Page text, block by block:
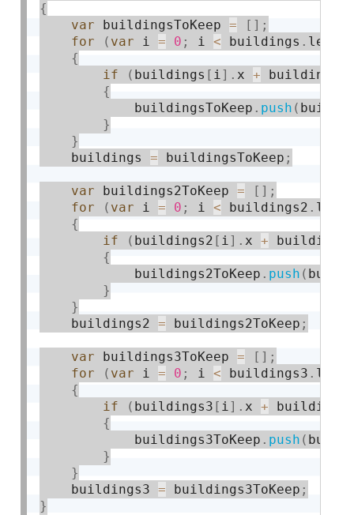
{
var buildingsToKeep = [ ] ;
for
( var i = 0 ; i < buildings .
{
if
( buildings [ i] . x + buildings
{
            buildingsToKeep
. push (
}
}
    buildings
= buildingsToKeep ;
var buildings2ToKeep = [ ] ;
for
( var i = 0 ; i < buildings2 .
{
if
( buildings2 [ i] . x +
{
            buildings2ToKeep
. push (
}
}
    buildings2
= buildings2ToKeep ;
var buildings3ToKeep = [ ] ;
for
( var i = 0 ; i < buildings3 .
{
if
( buildings3 [ i] . x +
{
            buildings3ToKeep
. push (
}
}
    buildings3
= buildings3ToKeep ;
}